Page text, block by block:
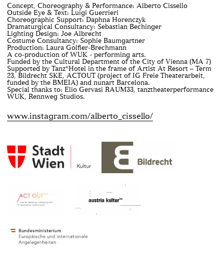
Concept, Choreography & Performance: Alberto Cissello
Outside Eye & Text: Luigi Guerrieri
Choreographic Support: Daphna Horenczyk
Dramaturgical Consultancy: Sebastian Bechinger
Lighting Design: Joe Albrecht
Costume Consultancy: Sophie Baumgartner
Production: Laura Golfier-Brechmann
A co-production of WUK - performing arts.
Funded by the Cultural Department of the City of Vienna (MA 7)
Supported by Tanz*Hotel in the frame of Artist At Resort – Term
23, Bildrecht SKE, ACTOUT (project of IG Freie Theaterarbeit,
funded by the BMEIA) and nunart Barcelona.
Special thanks to: Elio Gervasi RAUM33, tanztheaterperformance
WUK, Rennweg Studios.
www.instagram.com/alberto_cissello/